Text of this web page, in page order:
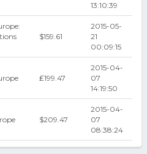
13:10:39
$159.61
2015-05-
21
00:09:15
₤199.47
2015-04-
07
14:19:50
$209.47
2015-04-
07
08:38:24